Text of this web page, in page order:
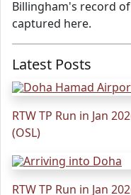
Billingham's record
captured here.
Latest Posts
RTW TP Run in Jan
(OSL)
RTW TP Run in Jan